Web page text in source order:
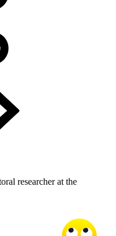
researcher at the